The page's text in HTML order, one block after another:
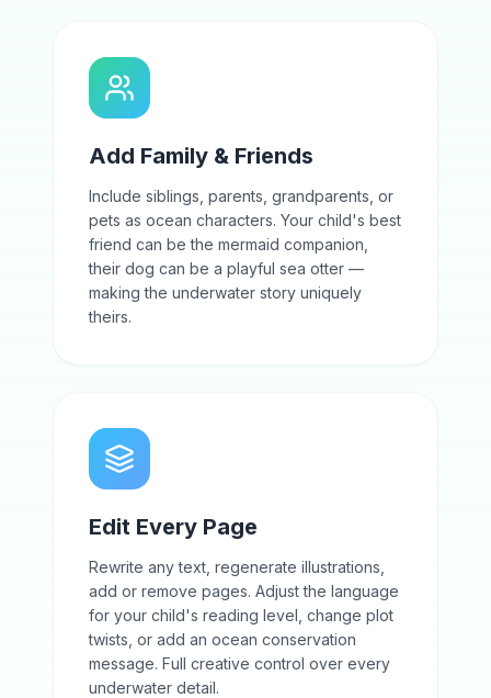
Add Family & Friends
Include siblings, parents, grandparents, or
pets as ocean characters. Your child's best
friend can be the mermaid companion,
their dog can be a playful sea otter —
making the underwater story uniquely
theirs.
Edit Every Page
Rewrite any text, regenerate illustrations,
add or remove pages. Adjust the language
for your child's reading level, change plot
twists, or add an ocean conservation
message. Full creative control over every
underwater detail.